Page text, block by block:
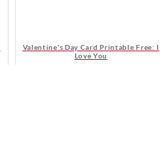
Valentine's Day Card Printable Free: I
Love You